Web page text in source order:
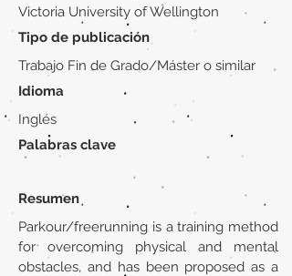
Victoria University of Wellington
Tipo de publicación
Trabajo Fin de Grado/Máster o similar
Idioma
Inglés
Palabras clave
Resumen
Parkour/freerunning is a training method
for overcoming physical and mental
obstacles, and has been proposed as a